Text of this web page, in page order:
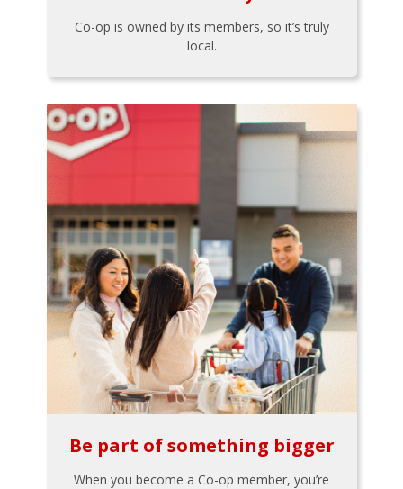
Co-op is owned by its members, so it’s truly
local.
Be part of something bigger
When you become a Co-op member, you’re